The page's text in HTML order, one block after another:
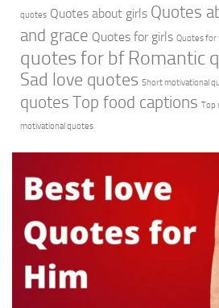
quotes Quotes about girls Quotes
and grace Quotes for girls Quotes for
quotes for bf Romantic
Sad love quotes Short motivational
quotes Top food captions Top
motivational quotes